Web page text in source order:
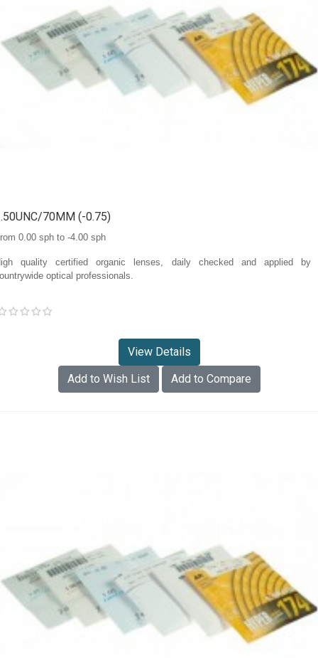
70MM (-0.75)
0.00 sph to -4.00 sph
quality certified organic lenses, daily checked and applied by
optical professionals.
View Details
Add to Wish List
Add to Compare